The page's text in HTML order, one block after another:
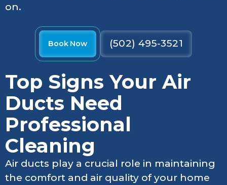
on.
Book Now (502) 495-3521
Top Signs Your Air
Ducts Need
Professional
Cleaning
Air ducts play a crucial role in maintaining
the comfort and air quality of your home